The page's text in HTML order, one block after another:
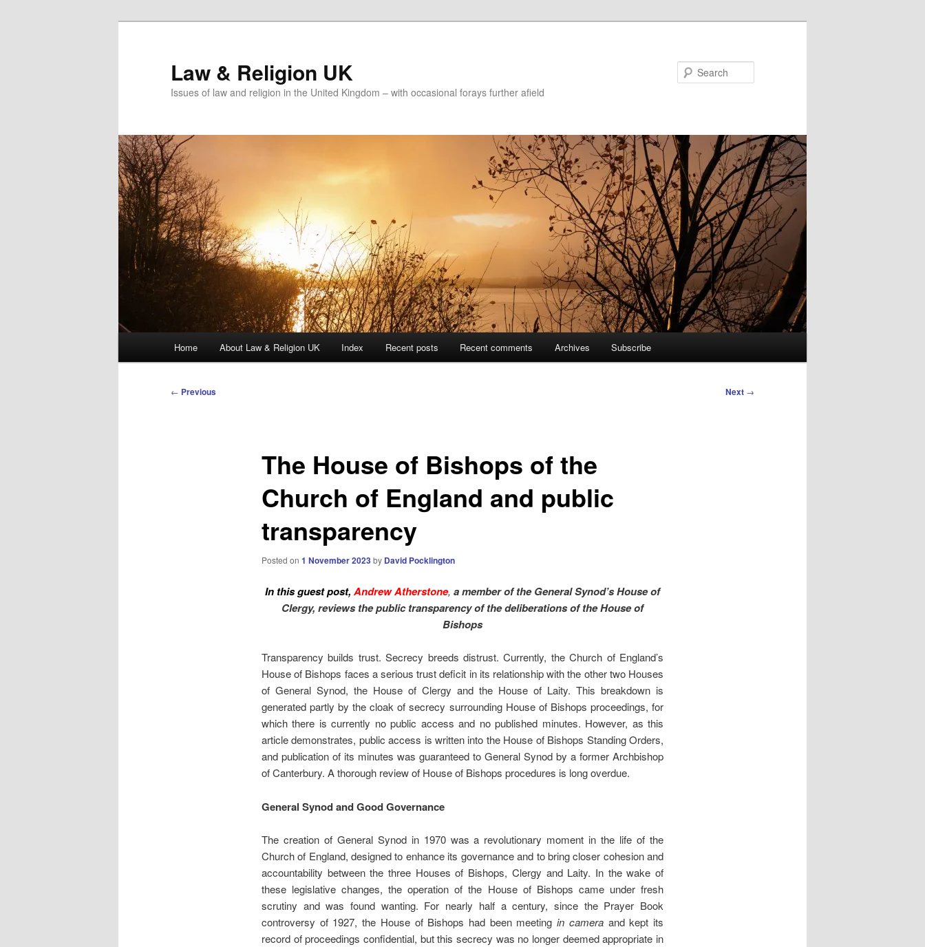
Law & Religion UK
Issues of law and religion in the United Kingdom – with occasional forays further afield
Home About Law & Religion UK Index Recent posts Recent comments Archives Subscribe
Post
← Previous Next →
The House of Bishops of the
Church of England and public
transparency
Posted on 1 November 2023by David Pocklington
In this guest post, Andrew Atherstone, a member of the General Synod’s House of
Clergy, reviews the public transparency of the deliberations of the House of
Bishops
Transparency builds trust. Secrecy breeds distrust. Currently, the Church of England’s
House of Bishops faces a serious trust deficit in its relationship with the other two Houses
of General Synod, the House of Clergy and the House of Laity. This breakdown is
generated partly by the cloak of secrecy surrounding House of Bishops proceedings, for
which there is currently no public access and no published minutes. However, as this
article demonstrates, public access is written into the House of Bishops Standing Orders,
and publication of its minutes was guaranteed to General Synod by a former Archbishop
of Canterbury. A thorough review of House of Bishops procedures is long overdue.
General Synod and Good Governance
The creation of General Synod in 1970 was a revolutionary moment in the life of the
Church of England, designed to enhance its governance and to bring closer cohesion and
accountability between the three Houses of Bishops, Clergy and Laity. In the wake of
these legislative changes, the operation of the House of Bishops came under fresh
scrutiny and was found wanting. For nearly half a century, since the Prayer Book
controversy of 1927, the House of Bishops had been meetingin cameraand kept its
record of proceedings confidential, but this secrecy was no longer deemed appropriate in